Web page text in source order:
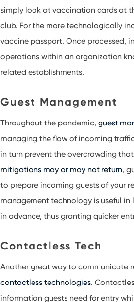
simply look at vaccination cards at
club. For the more technologically
vaccine passport. Once processed,
operations within an organization
related establishments.
Guest Management
Throughout the pandemic,guest
managing the flow of incoming
in turn prevent the overcrowding
mitigations may or may not return,
to prepare incoming guests of your
management technology is useful
in advance, thus granting quicker
Contactless Tech
Another great way to communicate
contactless technologies.
information guests need for entry